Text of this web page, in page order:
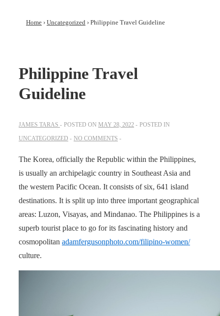
Home › Uncategorized › Philippine Travel Guideline
Philippine Travel
Guideline
JAMES TARAS POSTED ON MAY 28, 2022
POSTED IN
UNCATEGORIZED
NO COMMENTS
The Korea, officially the Republic within the Philippines,
is usually an archipelagic country in Southeast Asia and
the western Pacific Ocean. It consists of six, 641 island
destinations. It is split up into three important geographical
areas: Luzon, Visayas, and Mindanao. The Philippines is a
superb tourist place to go for its fascinating history and
cosmopolitan adamfergusonphoto.com/filipino-women/
culture.